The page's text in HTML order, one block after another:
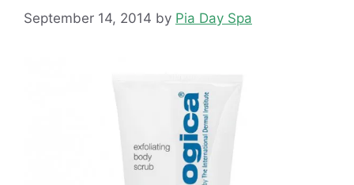
September 14, 2014 by Pia Day Spa